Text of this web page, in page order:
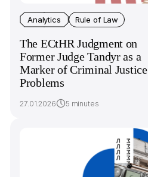
Analytics Rule of Law
The ECtHR Judgment on
Former Judge Tandyr as a
Marker of Criminal Justice
Problems
27.01.2026 5 minutes